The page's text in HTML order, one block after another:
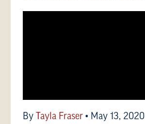
By Tayla Fraser • May 13, 2020